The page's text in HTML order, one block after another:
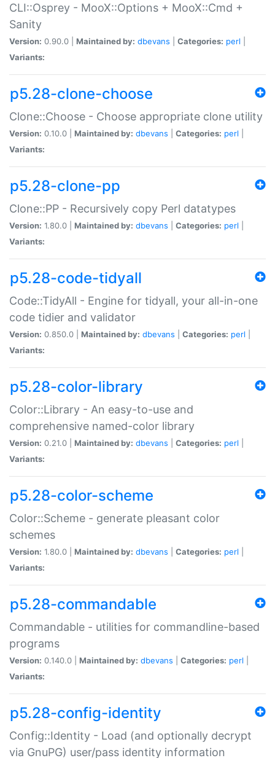
CLI::Osprey - MooX::Options + MooX::Cmd +
Sanity
Version: 0.90.0 | Maintained by: dbevans Categories: perl
Variants:
p5.28-clone-choose
Clone::Choose - Choose appropriate clone utility
Version: 0.10.0 | Maintained by: dbevans Categories: perl
Variants:
p5.28-clone-pp
Clone::PP - Recursively copy Perl datatypes
Version: 1.80.0 | Maintained by: dbevans Categories: perl
Variants:
p5.28-code-tidyall
Code::TidyAll - Engine for tidyall, your all-in-one
code tidier and validator
Version: 0.850.0 | Maintained by: dbevans Categories: perl
Variants:
p5.28-color-library
Color::Library - An easy-to-use and
comprehensive named-color library
Version: 0.21.0 | Maintained by: dbevans Categories: perl
Variants:
p5.28-color-scheme
Color::Scheme - generate pleasant color
schemes
Version: 1.80.0 | Maintained by: dbevans Categories: perl
Variants:
p5.28-commandable
Commandable - utilities for commandline-based
programs
Version: 0.140.0 | Maintained by: dbevans Categories: perl
Variants:
p5.28-config-identity
Config::Identity - Load (and optionally decrypt
via GnuPG) user/pass identity information